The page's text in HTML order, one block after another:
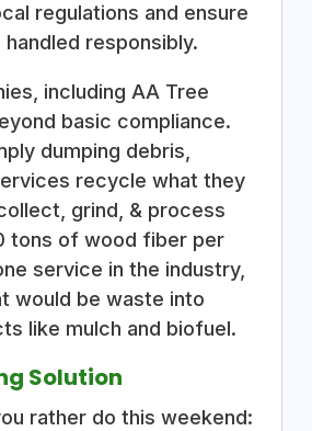
regulations and ensure
responsibly.
including AA Tree
basic compliance.
dumping debris,
recycle what they
grind, & process
tons of wood fiber per
service in the industry,
would be waste into
like mulch and biofuel.
Solution
rather do this weekend: